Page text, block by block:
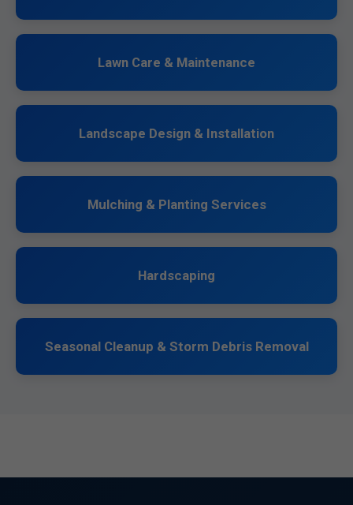
Lawn Care & Maintenance
Landscape Design & Installation
Mulching & Planting Services
Hardscaping
Seasonal Cleanup & Storm Debris Removal